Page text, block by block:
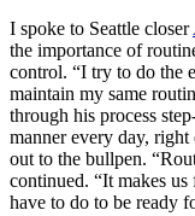
I spoke to Seattle closer
the importance of
control. “I try to do the
maintain my same
through his process
manner every day,
out to the bullpen.
continued. “It makes
have to do to be ready